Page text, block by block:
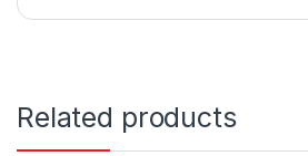
Related products